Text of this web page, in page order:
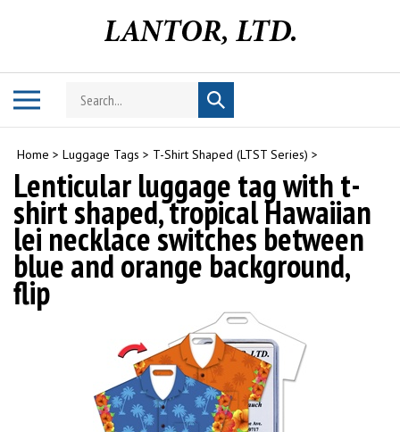
Toggle
Search
store
Submit
search
Home > Luggage Tags > T-Shirt Shaped (LTST Series) >
Lenticular luggage tag with t-
shirt shaped, tropical Hawaiian
lei necklace switches between
blue and orange background,
flip